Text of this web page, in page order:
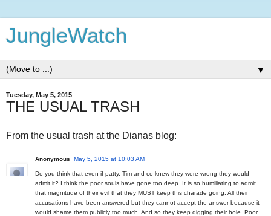
JungleWatch
▼
Tuesday, May 5, 2015
THE USUAL TRASH
From the usual trash at the Dianas blog:
Anonymous May 5, 2015 at 10:03 AM
Do you think that even if patty, Tim and co knew they were wrong they would
admit it? I think the poor souls have gone too deep. It is so humiliating to admit
that magnitude of their evil that they MUST keep this charade going. All their
accusations have been answered but they cannot accept the answer because it
would shame them publicly too much. And so they keep digging their hole. Poor